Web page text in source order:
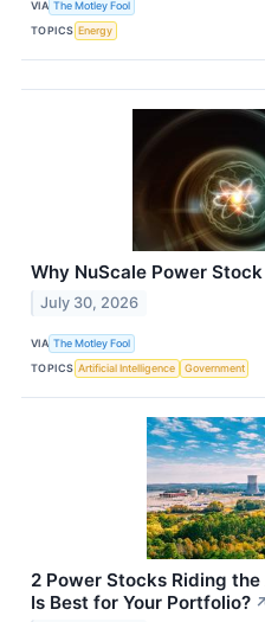
VIA The Motley Fool
TOPICS Energy
Why NuScale Power
July 30, 2026
VIA The Motley Fool
TOPICS Artificial Intelligence Government
2 Power Stocks Riding
Is Best for Your Portfolio?